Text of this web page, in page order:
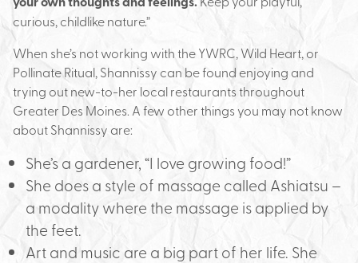
curious, childlike nature.”
When she’s not working with the YWRC, Wild Heart, or
Pollinate Ritual, Shannissy can be found enjoying and
trying out new-to-her local restaurants throughout
Greater Des Moines. A few other things you may not know
about Shannissy are:
She’s a gardener, “I love growing food!”
She does a style of massage called Ashiatsu –
a modality where the massage is applied by
the feet.
Art and music are a big part of her life. She